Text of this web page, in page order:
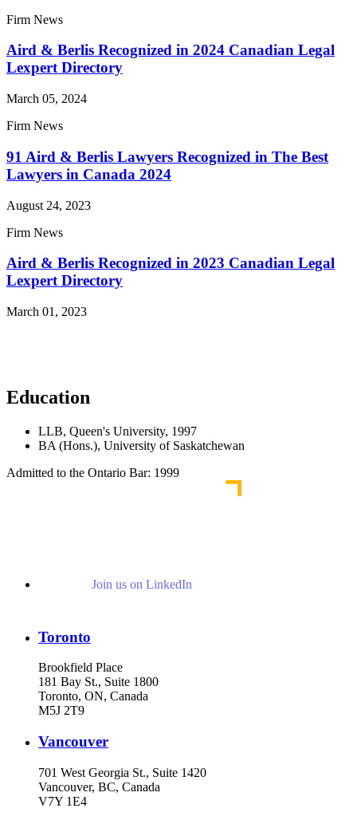
Firm News
Aird & Berlis Recognized in 2024 Canadian Legal
Lexpert Directory
March 05, 2024
Firm News
91 Aird & Berlis Lawyers Recognized in The Best
Lawyers in Canada 2024
August 24, 2023
Firm News
Aird & Berlis Recognized in 2023 Canadian Legal
Lexpert Directory
March 01, 2023
Education
LLB, Queen's University, 1997
BA (Hons.), University of Saskatchewan
Admitted to the Ontario Bar: 1999
Join us on LinkedIn
Toronto
Brookfield Place
181 Bay St., Suite 1800
Toronto, ON, Canada
M5J 2T9
Vancouver
701 West Georgia St., Suite 1420
Vancouver, BC, Canada
V7Y 1E4